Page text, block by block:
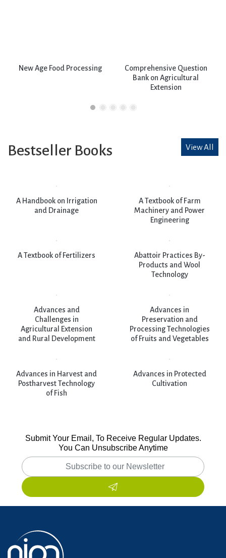
New Age Food Processing
Comprehensive Question
Bank on Agricultural
Extension
Bestseller Books View All
A Handbook on Irrigation
and Drainage
A Textbook of Farm
Machinery and Power
Engineering
A Textbook of Fertilizers
Abattoir Practices By-
Products and Wool
Technology
Advances and
Challenges in
Agricultural Extension
and Rural Development
Advances in
Preservation and
Processing Technologies
of Fruits and Vegetables
Advances in Harvest and
Postharvest Technology
of Fish
Advances in Protected
Cultivation
Submit Your Email, To Receive Regular Updates.
You Can Unsubscribe Anytime